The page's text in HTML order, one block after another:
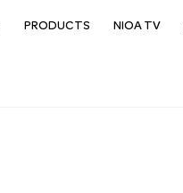
PRODUCTS NIOA TV